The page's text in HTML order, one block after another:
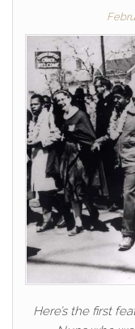
Here’s the first